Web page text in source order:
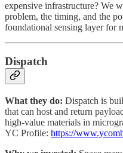
expensive infrastructure? We
problem, the timing, and the
foundational sensing layer for
Dispatch
What they do: Dispatch is
that can host and return
high-value materials in
YC Profile: https://